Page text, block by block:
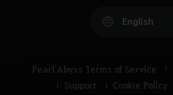
English
Pearl Abyss Terms of Service
Support
Cookie Policy